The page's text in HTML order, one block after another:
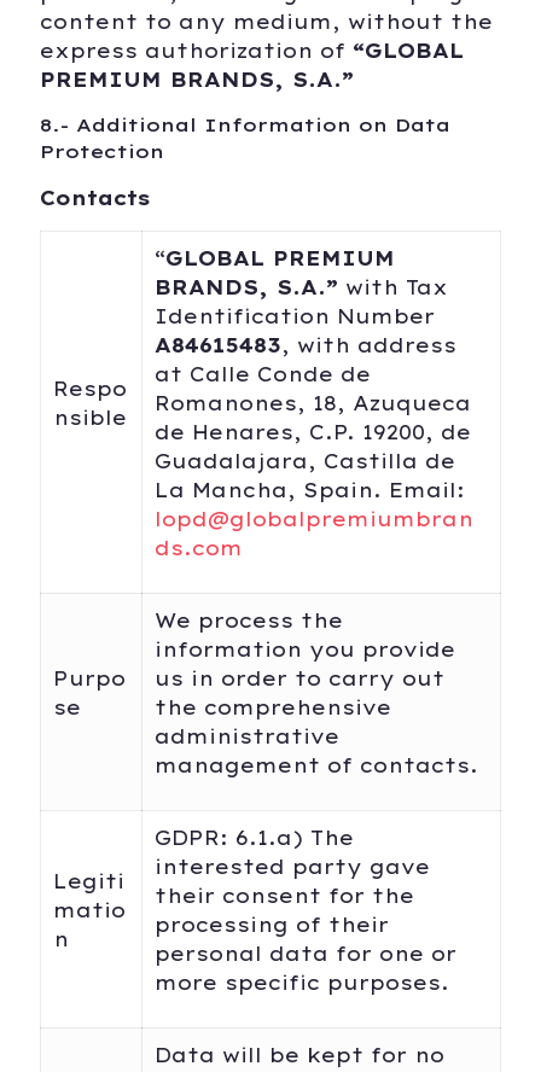
content to any medium, without the
express authorization of “GLOBAL
PREMIUM BRANDS, S.A.”
8.- Additional Information on Data
Protection
Contacts
Respo
nsible
“GLOBAL PREMIUM
BRANDS, S.A.” with Tax
Identification Number
A84615483, with address
at Calle Conde de
Romanones, 18, Azuqueca
de Henares, C.P. 19200, de
Guadalajara, Castilla de
La Mancha, Spain. Email:
lopd@globalpremiumbran
ds.com
Purpo
se
We process the
information you provide
us in order to carry out
the comprehensive
administrative
management of contacts.
Legiti
matio
n
GDPR: 6.1.a) The
interested party gave
their consent for the
processing of their
personal data for one or
more specific purposes.
Data will be kept for no